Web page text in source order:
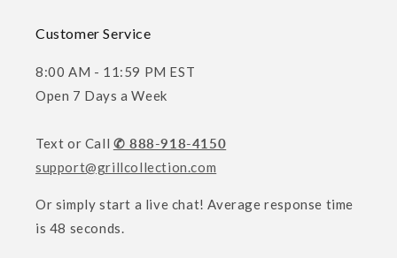
Customer Service
8:00 AM - 11:59 PM EST
Open 7 Days a Week
Text or Call ✆ 888-918-4150
support@grillcollection.com
Or simply start a live chat! Average response time
is 48 seconds.